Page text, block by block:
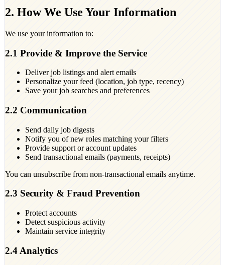
2. How We Use Your Information
We use your information to:
2.1 Provide & Improve the Service
Deliver job listings and alert emails
Personalize your feed (location, job type, recency)
Save your job searches and preferences
2.2 Communication
Send daily job digests
Notify you of new roles matching your filters
Provide support or account updates
Send transactional emails (payments, receipts)
You can unsubscribe from non-transactional emails anytime.
2.3 Security & Fraud Prevention
Protect accounts
Detect suspicious activity
Maintain service integrity
2.4 Analytics